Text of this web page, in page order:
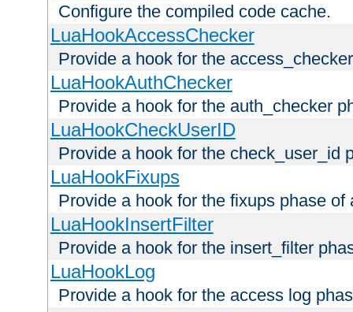
Configure the compiled code cache.
LuaHookAccessChecker
Provide a hook for the
LuaHookAuthChecker
Provide a hook for the auth_checker
LuaHookCheckUserID
Provide a hook for the check_user_id
LuaHookFixups
Provide a hook for the fixups phase of
LuaHookInsertFilter
Provide a hook for the insert_filter
LuaHookLog
Provide a hook for the access log